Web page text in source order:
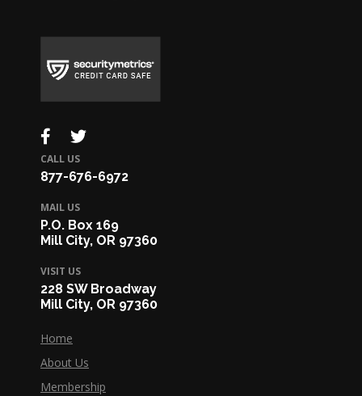
CALL US
877-676-6972
MAIL US
P.O. Box 169
Mill City, OR 97360
VISIT US
228 SW Broadway
Mill City, OR 97360
Home
About Us
Membership